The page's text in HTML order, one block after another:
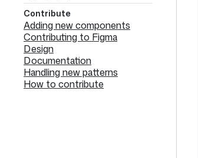
Contribute
Adding new components
Contributing to Figma
Design
Documentation
Handling new patterns
How to contribute